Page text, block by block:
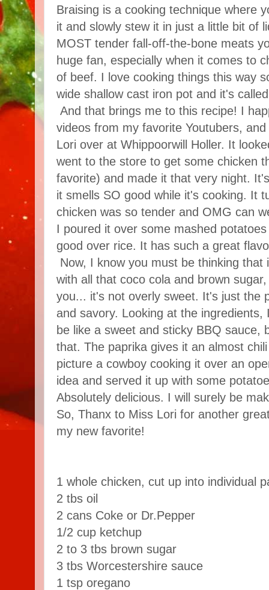
Braising is a cooking technique where
it and slowly stew it in just a little bit of
MOST tender fall-off-the-bone meats
huge fan, especially when it comes to
of beef. I love cooking things this way
wide shallow cast iron pot and it's
And that brings me to this recipe! I
videos from my favorite Youtubers,
Lori over at Whippoorwill Holler. It
went to the store to get some chicken
favorite) and made it that very night.
it smells SO good while it's cooking. It
chicken was so tender and OMG can
I poured it over some mashed
good over rice. It has such a great
Now, I know you must be thinking
with all that coco cola and brown
you... it's not overly sweet. It's just the
and savory. Looking at the ingredients,
be like a sweet and sticky BBQ sauce,
that. The paprika gives it an almost
picture a cowboy cooking it over an
idea and served it up with some
Absolutely delicious. I will surely be
So, Thanx to Miss Lori for another
my new favorite!
1 whole chicken, cut up into individual
2 tbs oil
2 cans Coke or Dr.Pepper
1/2 cup ketchup
2 to 3 tbs brown sugar
3 tbs Worcestershire sauce
1 tsp oregano